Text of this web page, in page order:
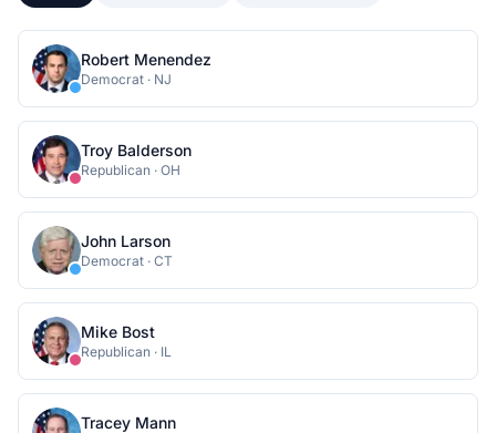
Robert Menendez
Democrat · NJ
Troy Balderson
Republican · OH
John Larson
Democrat · CT
Mike Bost
Republican · IL
Tracey Mann